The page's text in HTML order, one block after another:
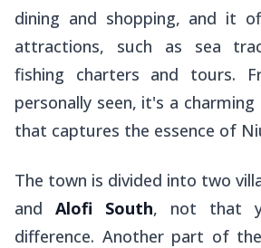
dining and shopping, and it
attractions, such as sea
fishing charters and tours.
personally seen, it's a
that captures the essence of
The town is divided into two
and Alofi South, not that
difference. Another part of